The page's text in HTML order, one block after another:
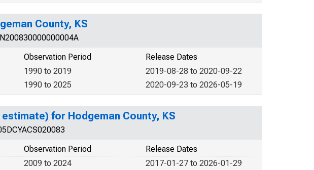
County, KS
Release Dates
Observation Period
2019-08-28 to 2020-09-22
1990 to 2019
2020-09-23 to 2026-05-19
1990 to 2025
for Hodgeman County, KS
Release Dates
Observation Period
2017-01-27 to 2026-01-29
2009 to 2024